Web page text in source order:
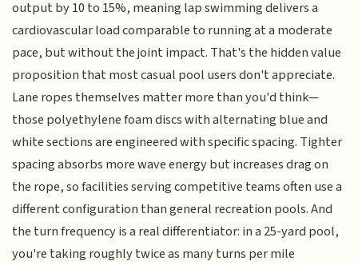
output by 10 to 15%, meaning lap swimming delivers a
cardiovascular load comparable to running at a moderate
pace, but without the joint impact. That's the hidden value
proposition that most casual pool users don't appreciate.
Lane ropes themselves matter more than you'd think—
those polyethylene foam discs with alternating blue and
white sections are engineered with specific spacing. Tighter
spacing absorbs more wave energy but increases drag on
the rope, so facilities serving competitive teams often use a
different configuration than general recreation pools. And
the turn frequency is a real differentiator: in a 25-yard pool,
you're taking roughly twice as many turns per mile